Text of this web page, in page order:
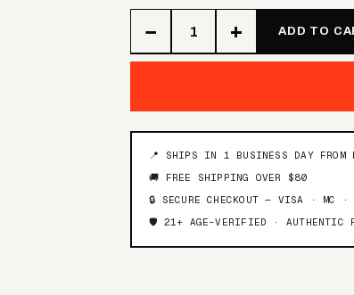
− + ADD TO
📍 SHIPS IN 1 BUSINESS DAY FROM
🚚 FREE SHIPPING OVER $80
🔒 SECURE CHECKOUT — VISA · MC ·
🛡️ 21+ AGE-VERIFIED · AUTHENTIC